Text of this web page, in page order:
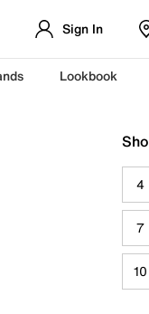
Sign In
Lookbook
4
7
10